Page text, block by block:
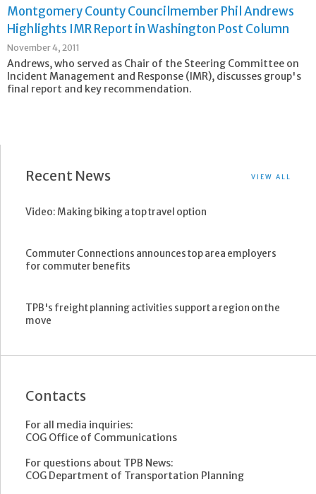
Montgomery County Councilmember Phil Andrews
Highlights IMR Report in Washington Post Column
November 4, 2011
Andrews, who served as Chair of the Steering Committee on
Incident Management and Response (IMR), discusses group's
final report and key recommendation.
Recent News VIEW ALL
Video: Making biking a top travel option
Commuter Connections announces top area employers
for commuter benefits
TPB's freight planning activities support a region on the
move
Contacts
For all media inquiries:
COG Office of Communications
For questions about TPB News:
COG Department of Transportation Planning